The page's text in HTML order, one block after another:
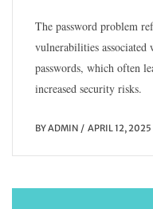
The password problem
vulnerabilities
passwords, which often
increased security risks.
BYADMIN APRIL 12, 2025